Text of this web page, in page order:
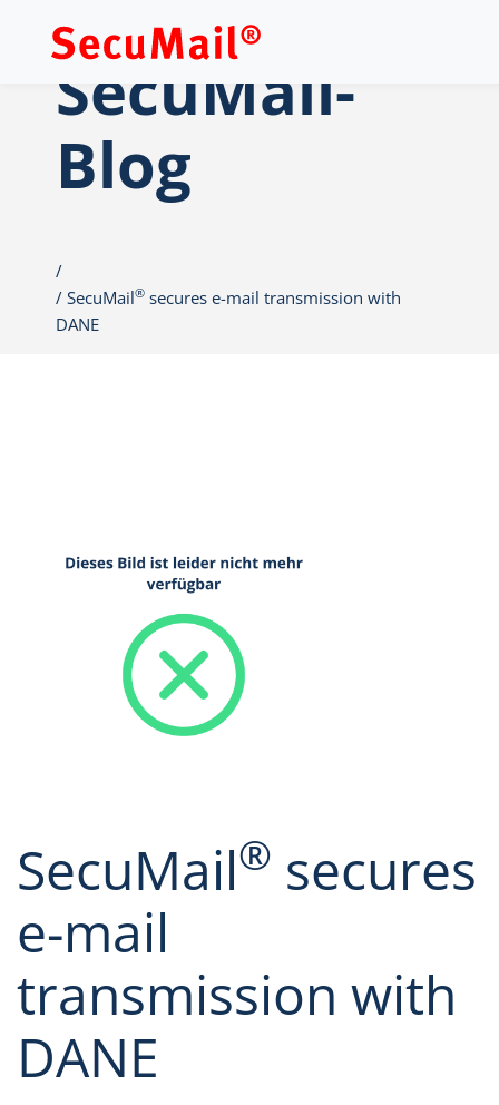
SecuMail-
Blog
SecuMail® secures e-mail transmission with
DANE
SecuMail® secures
e-mail
transmission with
DANE